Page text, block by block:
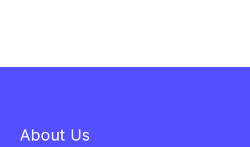
About Us